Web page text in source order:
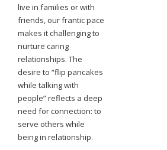
live in families or with
friends, our frantic pace
makes it challenging to
nurture caring
relationships. The
desire to “flip pancakes
while talking with
people” reflects a deep
need for connection: to
serve others while
being in relationship.